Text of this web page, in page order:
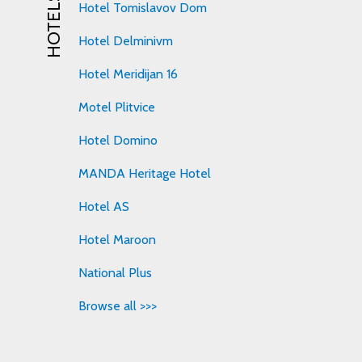
HOTELS Hotel Tomislavov Dom
Hotel Delminivm
Hotel Meridijan 16
Motel Plitvice
Hotel Domino
MANDA Heritage Hotel
Hotel AS
Hotel Maroon
National Plus
Browse all >>>